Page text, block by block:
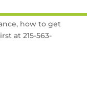
how to get
at 215-563-